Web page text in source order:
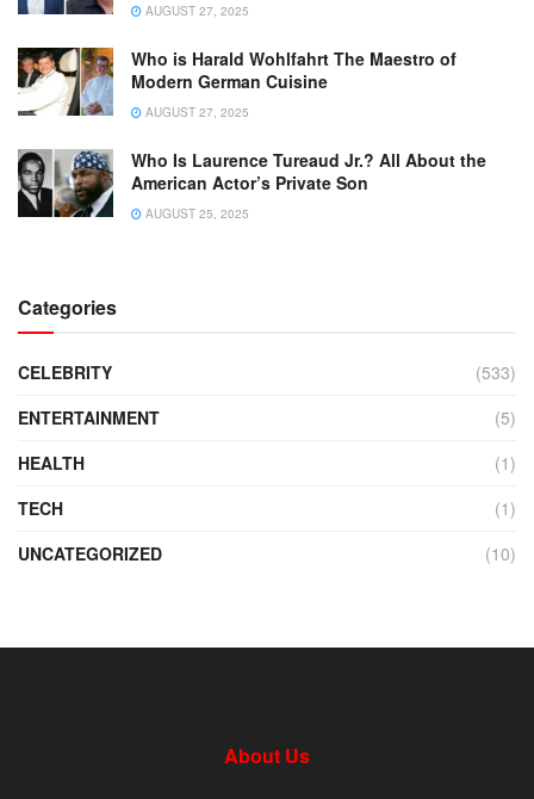
AUGUST 27, 2025
Who is Harald Wohlfahrt The Maestro of
Modern German Cuisine
AUGUST 27, 2025
Who Is Laurence Tureaud Jr.? All About the
American Actor’s Private Son
AUGUST 25, 2025
Categories
CELEBRITY
(533)
ENTERTAINMENT
(5)
HEALTH
(1)
TECH
(1)
UNCATEGORIZED
(10)
About Us